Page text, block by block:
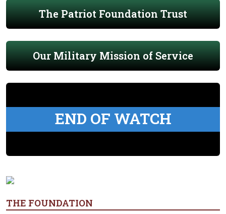
The Patriot Foundation Trust
Our Military Mission of Service
END OF WATCH
THE FOUNDATION